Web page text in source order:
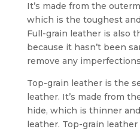
It’s made from the
which is the toughest
Full-grain leather is also
because it hasn’t been
remove any
Top-grain leather is the
leather. It’s made from
hide, which is thinner
leather. Top-grain